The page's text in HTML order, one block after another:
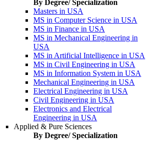
By Degree/ Specialization
Masters in USA
MS in Computer Science in USA
MS in Finance in USA
MS in Mechanical Engineering in
USA
MS in Artificial Intelligence in USA
MS in Civil Engineering in USA
MS in Information System in USA
Mechanical Engineering in USA
Electrical Engineering in USA
Civil Engineering in USA
Electronics and Electrical
Engineering in USA
Applied & Pure Sciences
By Degree/ Specialization